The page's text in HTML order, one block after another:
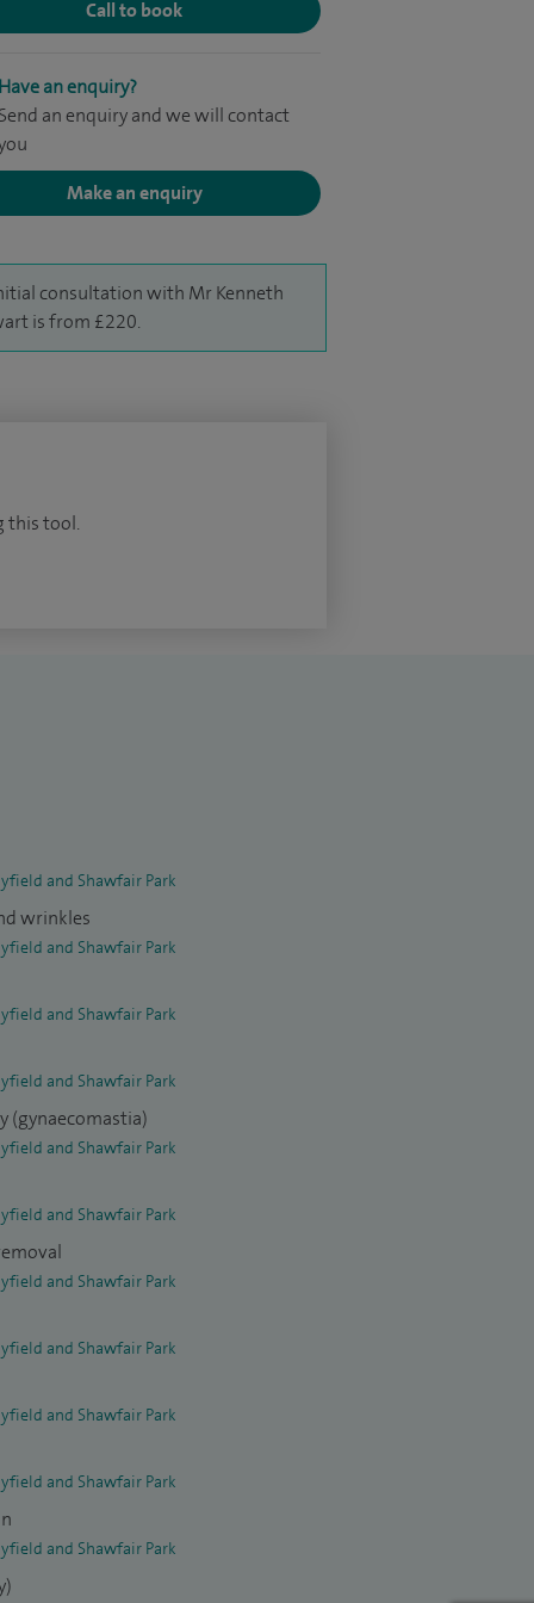
Call to book
an enquiry?
an enquiry and we will contact
Make an enquiry
consultation with Mr Kenneth
is from £220.
this tool.
and Shawfair Park
wrinkles
and Shawfair Park
and Shawfair Park
and Shawfair Park
(gynaecomastia)
and Shawfair Park
and Shawfair Park
and Shawfair Park
and Shawfair Park
and Shawfair Park
and Shawfair Park
and Shawfair Park